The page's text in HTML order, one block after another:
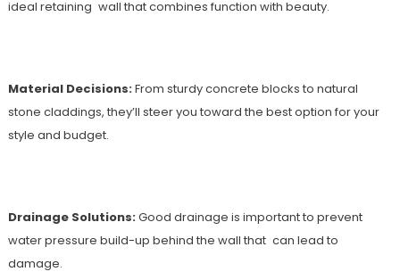
ideal retaining wall that combines function with beauty.
Material Decisions:From sturdy concrete blocks to natural
stone claddings, they’ll steer you toward the best option for your
style and budget.
Drainage Solutions:Good drainage is important to prevent
water pressure build-up behind the wall that can lead to
damage.